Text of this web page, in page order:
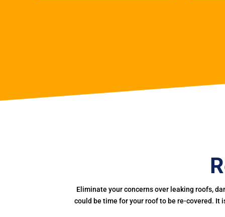
Eliminate your concerns over leaking roofs,
could be time for your roof to be re-covered. It